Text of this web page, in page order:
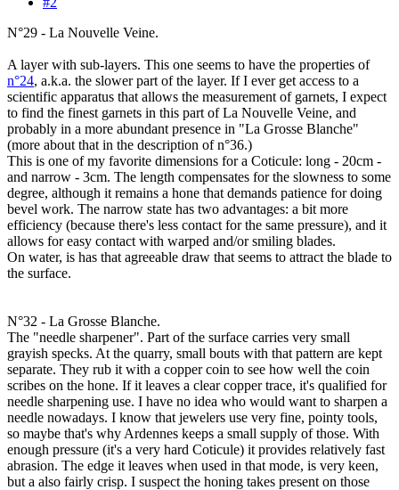
N°29 - La Nouvelle Veine.
A layer with sub-layers. This one seems to have the properties of
n°24, a.k.a. the slower part of the layer. If I ever get access to a
scientific apparatus that allows the measurement of garnets, I expect
to find the finest garnets in this part of La Nouvelle Veine, and
probably in a more abundant presence in "La Grosse Blanche"
(more about that in the description of n°36.)
This is one of my favorite dimensions for a Coticule: long - 20cm -
and narrow - 3cm. The length compensates for the slowness to some
degree, although it remains a hone that demands patience for doing
bevel work. The narrow state has two advantages: a bit more
efficiency (because there's less contact for the same pressure), and it
allows for easy contact with warped and/or smiling blades.
On water, is has that agreeable draw that seems to attract the blade to
the surface.
N°32 - La Grosse Blanche.
The "needle sharpener". Part of the surface carries very small
grayish specks. At the quarry, small bouts with that pattern are kept
separate. They rub it with a copper coin to see how well the coin
scribes on the hone. If it leaves a clear copper trace, it's qualified for
needle sharpening use. I have no idea who would want to sharpen a
needle nowadays. I know that jewelers use very fine, pointy tools,
so maybe that's why Ardennes keeps a small supply of those. With
enough pressure (it's a very hard Coticule) it provides relatively fast
abrasion. The edge it leaves when used in that mode, is very keen,
but a also fairly crisp. I suspect the honing takes present on those